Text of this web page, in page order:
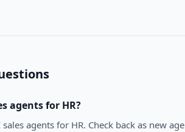
agentsfor HR?
agents for HR. Check back as new